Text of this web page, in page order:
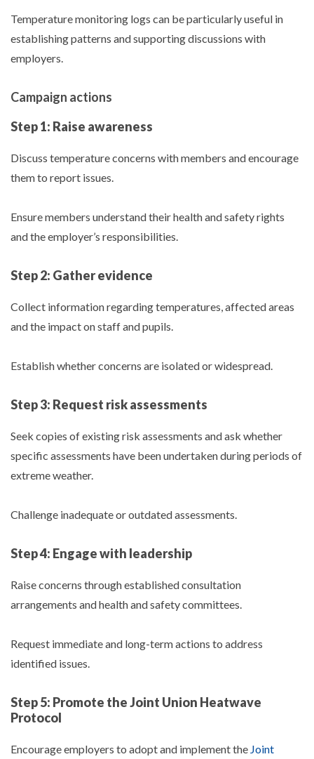
Temperature monitoring logs can be particularly useful in
establishing patterns and supporting discussions with
employers.
Campaign actions
Step 1: Raise awareness
Discuss temperature concerns with members and encourage
them to report issues.
Ensure members understand their health and safety rights
and the employer’s responsibilities.
Step 2: Gather evidence
Collect information regarding temperatures, affected areas
and the impact on staff and pupils.
Establish whether concerns are isolated or widespread.
Step 3: Request risk assessments
Seek copies of existing risk assessments and ask whether
specific assessments have been undertaken during periods of
extreme weather.
Challenge inadequate or outdated assessments.
Step 4: Engage with leadership
Raise concerns through established consultation
arrangements and health and safety committees.
Request immediate and long-term actions to address
identified issues.
Step 5: Promote the Joint Union Heatwave
Protocol
Encourage employers to adopt and implement the Joint